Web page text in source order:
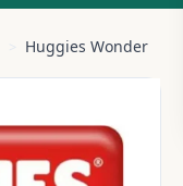
Huggies Wonder